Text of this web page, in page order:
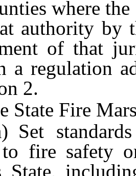
where
authority by
of that
a regulation
2.
Fire
to fire safety